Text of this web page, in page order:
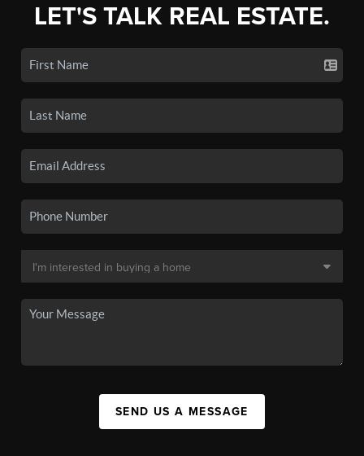
LET'S TALK REAL ESTATE.
SEND US A MESSAGE